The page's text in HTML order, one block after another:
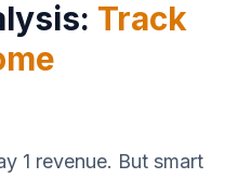
Track
1 revenue. But smart